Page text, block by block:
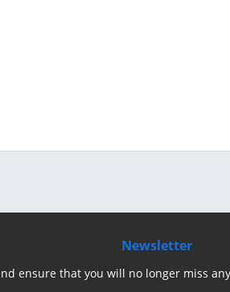
Newsletter
ensure that you will no longer miss